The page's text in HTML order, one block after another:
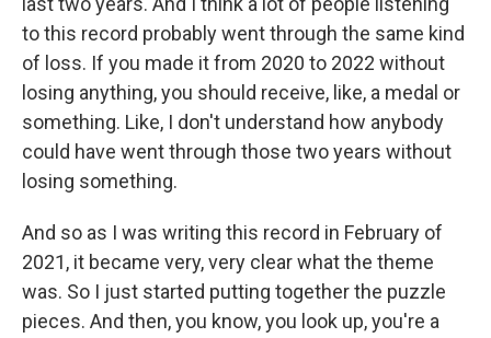
to this record probably went through the same kind
of loss. If you made it from 2020 to 2022 without
losing anything, you should receive, like, a medal or
something. Like, I don't understand how anybody
could have went through those two years without
losing something.
And so as I was writing this record in February of
2021, it became very, very clear what the theme
was. So I just started putting together the puzzle
pieces. And then, you know, you look up, you're a